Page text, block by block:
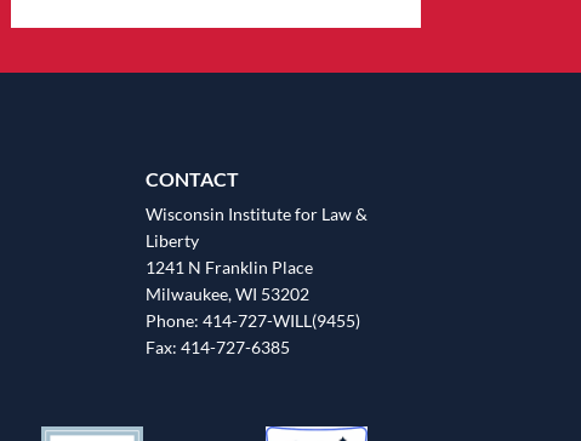
CONTACT
Wisconsin Institute for Law &
Liberty
1241 N Franklin Place
Milwaukee, WI 53202
Phone: 414-727-WILL(9455)
Fax: 414-727-6385